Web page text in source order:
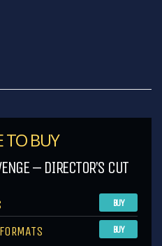
TO BUY
– DIRECTOR’S CUT
BUY
BUY